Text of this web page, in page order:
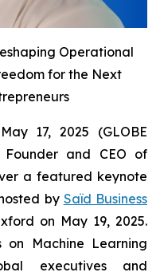
Operational
for the Next
17, 2025 (GLOBE
Founder and CEO of
a featured keynote
by Saïd Business
on May 19, 2025.
on Machine Learning
executives and